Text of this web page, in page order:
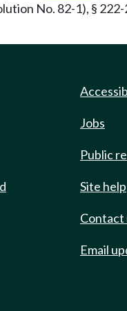
No. 82-1), §
Jobs
Public
Site help
Contact
Email